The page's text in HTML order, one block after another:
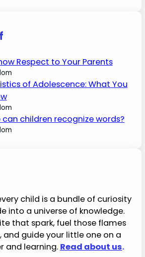
Respect to Your Parents
of Adolescence: What You
children recognize words?
child is a bundle of curiosity
into a universe of knowledge.
that spark, fuel those flames
and guide your little one on a
and learning. Read about us.